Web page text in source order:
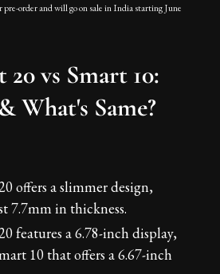
order and will go on sale in India starting June
vs Smart 10:
What's Same?
offers a slimmer design,
7.7mm in thickness.
features a 6.78-inch display,
10 that offers a 6.67-inch